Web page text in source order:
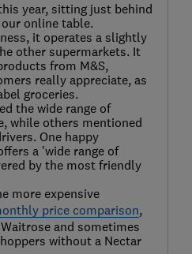
year, sitting just behind
online table.
it operates a slightly
other supermarkets. It
from M&S,
really appreciate, as
groceries.
the wide range of
while others mentioned
One happy
a 'wide range of
by the most friendly
more expensive
price comparison,
and sometimes
without a Nectar